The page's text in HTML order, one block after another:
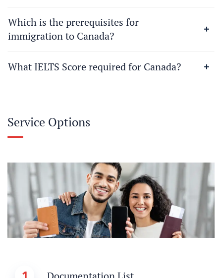
Which is the prerequisites for
immigration to Canada?
What IELTS Score required for Canada?
Service Options
1